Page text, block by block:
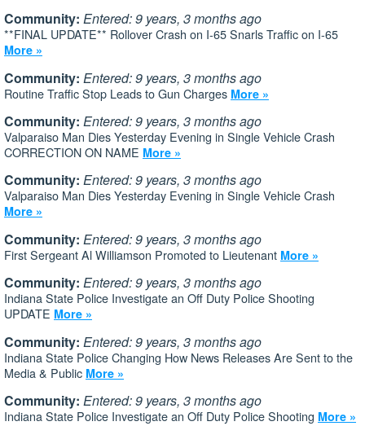
Community: Entered: 9 years, 3 months ago
**FINAL UPDATE** Rollover Crash on I-65 Snarls Traffic on I-65
More »
Community: Entered: 9 years, 3 months ago
Routine Traffic Stop Leads to Gun Charges More »
Community: Entered: 9 years, 3 months ago
Valparaiso Man Dies Yesterday Evening in Single Vehicle Crash
CORRECTION ON NAME More »
Community: Entered: 9 years, 3 months ago
Valparaiso Man Dies Yesterday Evening in Single Vehicle Crash
More »
Community: Entered: 9 years, 3 months ago
First Sergeant Al Williamson Promoted to Lieutenant More »
Community: Entered: 9 years, 3 months ago
Indiana State Police Investigate an Off Duty Police Shooting
UPDATE More »
Community: Entered: 9 years, 3 months ago
Indiana State Police Changing How News Releases Are Sent to the
Media & Public More »
Community: Entered: 9 years, 3 months ago
Indiana State Police Investigate an Off Duty Police Shooting More »